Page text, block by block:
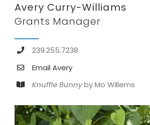
Avery Curry-Williams
Grants Manager
239.255.7238
Email Avery
Knuffle Bunnyby Mo Willems